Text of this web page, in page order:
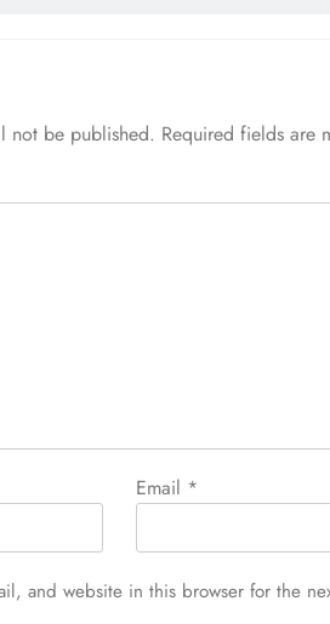
not be published. Required fields are
Email *
and website in this browser for the